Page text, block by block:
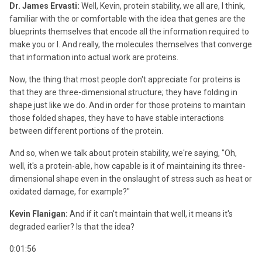
Dr. James Ervasti: Well, Kevin, protein stability, we all are, I think,
familiar with the or comfortable with the idea that genes are the
blueprints themselves that encode all the information required to
make you or I. And really, the molecules themselves that converge
that information into actual work are proteins.
Now, the thing that most people don't appreciate for proteins is
that they are three-dimensional structure; they have folding in
shape just like we do. And in order for those proteins to maintain
those folded shapes, they have to have stable interactions
between different portions of the protein.
And so, when we talk about protein stability, we're saying, "Oh,
well, it's a protein-able, how capable is it of maintaining its three-
dimensional shape even in the onslaught of stress such as heat or
oxidated damage, for example?"
Kevin Flanigan: And if it can't maintain that well, it means it's
degraded earlier? Is that the idea?
0:01:56